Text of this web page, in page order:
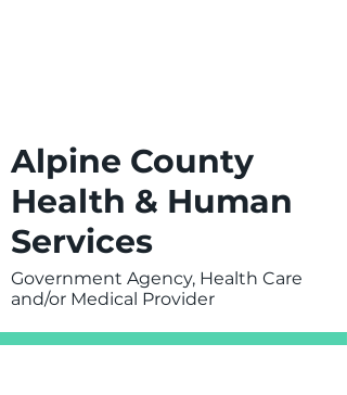
Alpine County
Health & Human
Services
Government Agency, Health Care
and/or Medical Provider